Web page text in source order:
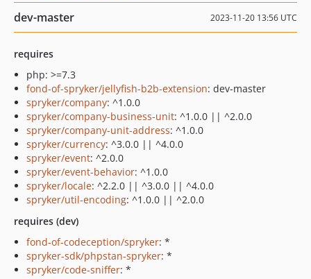
dev-master 2023-11-20 13:56 UTC
requires
php: >=7.3
fond-of-spryker/jellyfish-b2b-extension: dev-master
spryker/company: ^1.0.0
spryker/company-business-unit: ^1.0.0 || ^2.0.0
spryker/company-unit-address: ^1.0.0
spryker/currency: ^3.0.0 || ^4.0.0
spryker/event: ^2.0.0
spryker/event-behavior: ^1.0.0
spryker/locale: ^2.2.0 || ^3.0.0 || ^4.0.0
spryker/util-encoding: ^1.0.0 || ^2.0.0
requires (dev)
fond-of-codeception/spryker: *
spryker-sdk/phpstan-spryker: *
spryker/code-sniffer: *